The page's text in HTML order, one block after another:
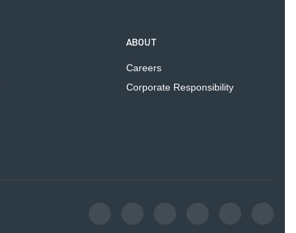
ABOUT
Careers
Corporate Responsibility